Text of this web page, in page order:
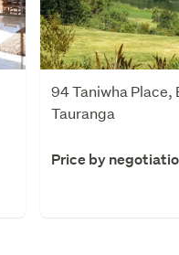
94 Taniwha Place,
Tauranga
Price by